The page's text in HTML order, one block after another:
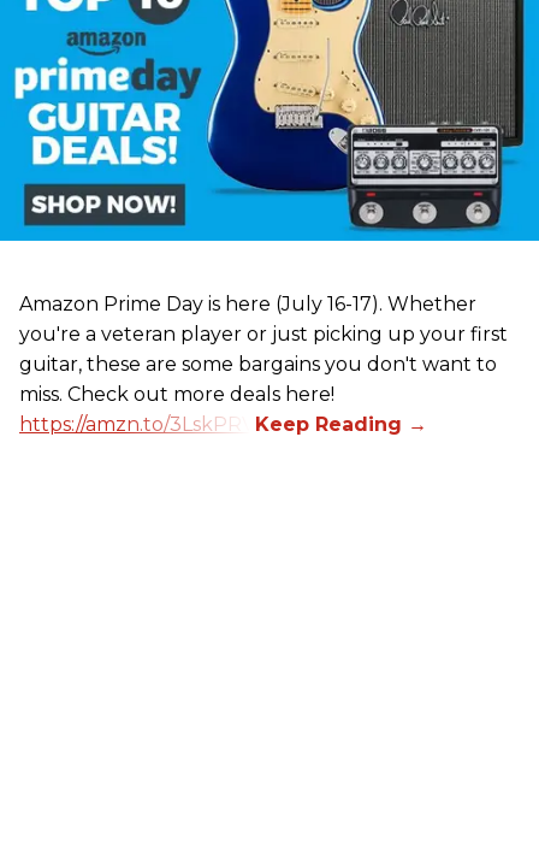
Amazon Prime Day is here (July 16-17). Whether
you're a veteran player or just picking up your first
guitar, these are some bargains you don't want to
miss. Check out more deals here!
https://amzn.to/3LskPRV